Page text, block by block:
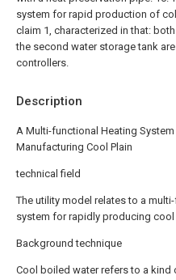
Description
A Multi-functional Heating
Manufacturing Cool Plain
technical field
The utility model relates to a
system for rapidly producing
Background technique
Cool boiled water refers to a kind
system for rapid production of
claim 1, characterized in that:
the second water storage tank
controllers.